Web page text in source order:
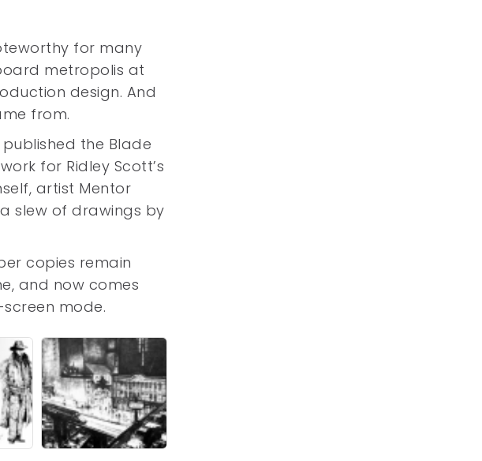
for many
metropolis at
design. And
from.
the Blade
for Ridley Scott’s
artist Mentor
slew of drawings by
copies remain
and now comes
mode.